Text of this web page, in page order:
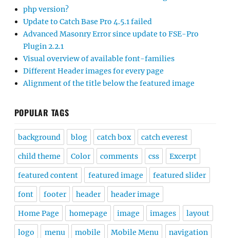
php version?
Update to Catch Base Pro 4.5.1 failed
Advanced Masonry Error since update to FSE-Pro
Plugin 2.2.1
Visual overview of available font-families
Different Header images for every page
Alignment of the title below the featured image
POPULAR TAGS
background blog catch box catch everest
child theme Color comments css Excerpt
featured content featured image featured slider
font footer header header image
Home Page homepage image images layout
logo menu mobile Mobile Menu navigation